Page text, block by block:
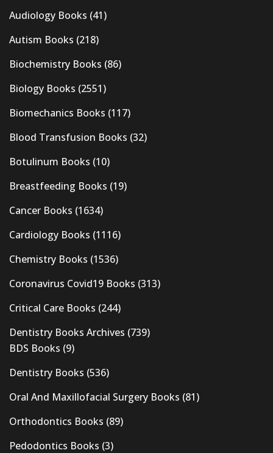
Audiology Books (41)
Autism Books (218)
Biochemistry Books (86)
Biology Books (2551)
Biomechanics Books (117)
Blood Transfusion Books (32)
Botulinum Books (10)
Breastfeeding Books (19)
Cancer Books (1634)
Cardiology Books (1116)
Chemistry Books (1536)
Coronavirus Covid19 Books (313)
Critical Care Books (244)
Dentistry Books Archives (739)
BDS Books (9)
Dentistry Books (536)
Oral And Maxillofacial Surgery Books (81)
Orthodontics Books (89)
Pedodontics Books (3)